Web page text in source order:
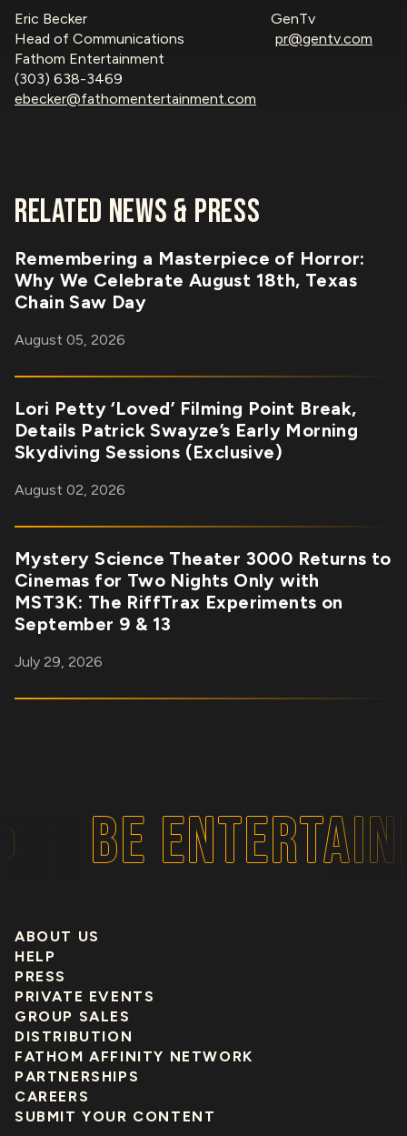
Eric Becker GenTv
Head of Communications pr@gentv.com
Fathom Entertainment
(303) 638-3469
ebecker@fathomentertainment.com
RELATED NEWS & PRESS
Remembering a Masterpiece of Horror:
Why We Celebrate August 18th, Texas
Chain Saw Day
August 05, 2026
Lori Petty ‘Loved’ Filming Point Break,
Details Patrick Swayze’s Early Morning
Skydiving Sessions (Exclusive)
August 02, 2026
Mystery Science Theater 3000 Returns to
Cinemas for Two Nights Only with
MST3K: The RiffTrax Experiments on
September 9 & 13
July 29, 2026
BE
ABOUT US
HELP
PRESS
PRIVATE EVENTS
GROUP SALES
DISTRIBUTION
FATHOM AFFINITY NETWORK
PARTNERSHIPS
CAREERS
SUBMIT YOUR CONTENT